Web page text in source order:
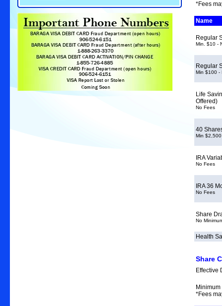
*Fees
Name
Regular
Min. $10 -
Regular
Min $100 -
Life
Offered)
No Fees
40
Min
IRA
No Fees
IRA 36
No Fees
Share
No
Health
Share
Effective
*Fees